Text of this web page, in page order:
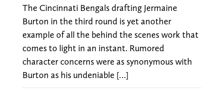
The Cincinnati Bengals drafting Jermaine
Burton in the third round is yet another
example of all the behind the scenes work that
comes to light in an instant. Rumored
character concerns were as synonymous with
Burton as his undeniable […]